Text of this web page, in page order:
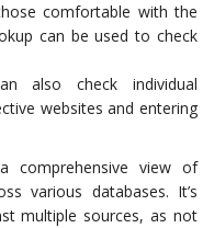
comfortable with the
can be used to check
also check individual
websites and entering
comprehensive view of
various databases. It’s
multiple sources, as not